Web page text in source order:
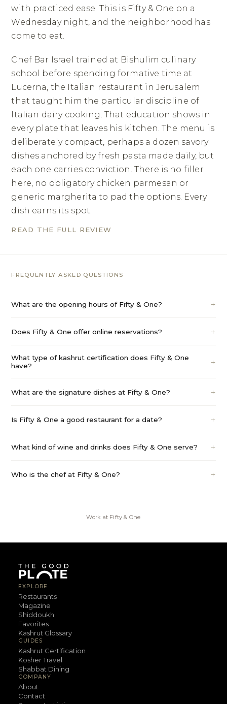
with practiced ease. This is Fifty & One on a
Wednesday night, and the neighborhood has
come to eat.
Chef Bar Israel trained at Bishulim culinary
school before spending formative time at
Lucerna, the Italian restaurant in Jerusalem
that taught him the particular discipline of
Italian dairy cooking. That education shows in
every plate that leaves his kitchen. The menu is
deliberately compact, perhaps a dozen savory
dishes anchored by fresh pasta made daily, but
each one carries conviction. There is no filler
here, no obligatory chicken parmesan or
generic margherita to pad the options. Every
dish earns its spot.
READ THE FULL REVIEW
FREQUENTLY ASKED QUESTIONS
What are the opening hours of Fifty & One?
Does Fifty & One offer online reservations?
What type of kashrut certification does Fifty & One
have?
What are the signature dishes at Fifty & One?
Is Fifty & One a good restaurant for a date?
What kind of wine and drinks does Fifty & One serve?
Who is the chef at Fifty & One?
Work at Fifty & One
EXPLORE
Restaurants
Magazine
Shiddoukh
Favorites
Kashrut Glossary
GUIDES
Kashrut Certification
Kosher Travel
Shabbat Dining
COMPANY
About
Contact